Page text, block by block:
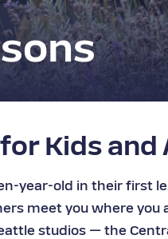
Kids
year-old in their first
meet you where you
studios — the